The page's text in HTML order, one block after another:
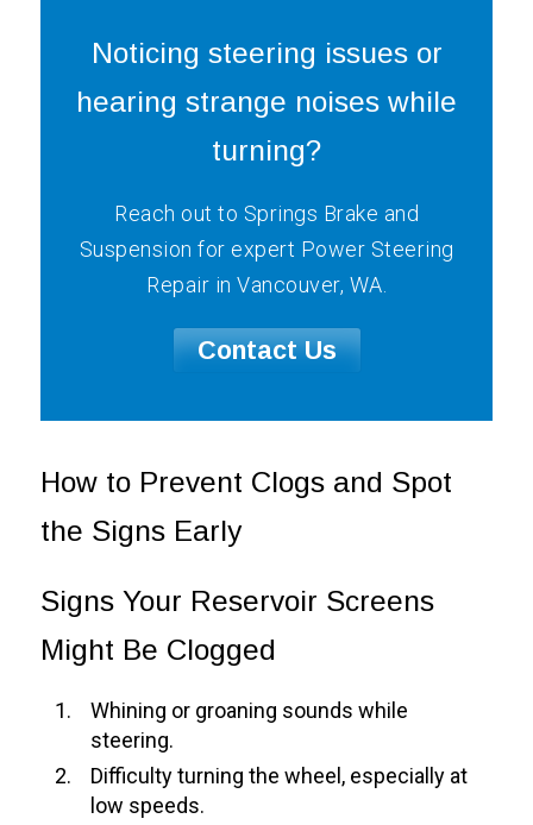
Noticing steering issues or
hearing strange noises while
turning?
Reach out to Springs Brake and
Suspension for expert Power Steering
Repair in Vancouver, WA.
Contact Us
How to Prevent Clogs and Spot
the Signs Early
Signs Your Reservoir Screens
Might Be Clogged
Whining or groaning sounds while
steering.
Difficulty turning the wheel, especially at
low speeds.